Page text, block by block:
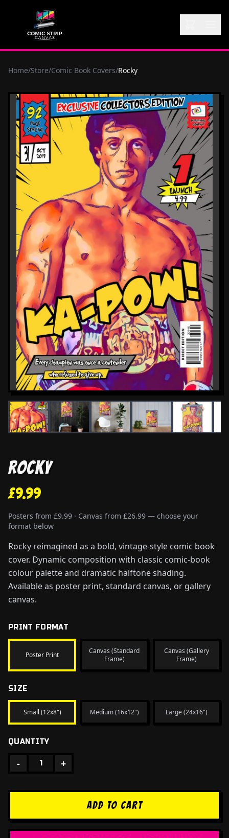
Home/Store/Comic Book Covers/Rocky
Rocky
£9.99
Posters from £9.99 · Canvas from £26.99 — choose your
format below
Rocky reimagined as a bold, vintage-style comic book
cover. Dynamic composition with classic comic-book
colour palette and dramatic halftone shading.
Available as poster print, standard canvas, or gallery
canvas.
PRINT FORMAT
Poster Print
Canvas (Standard
Frame)
Canvas (Gallery
Frame)
SIZE
Small (12x8") Medium (16x12") Large (24x16")
QUANTITY
- 1 +
ADD TO CART